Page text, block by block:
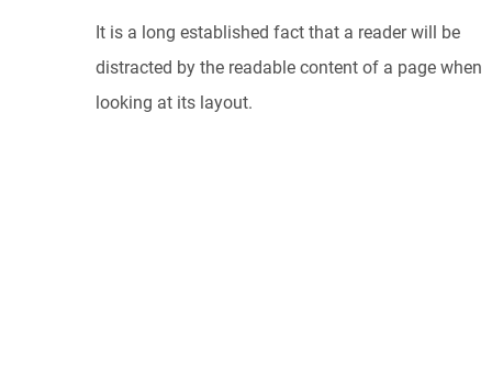
It is a long established fact that a reader will be
distracted by the readable content of a page when
looking at its layout.